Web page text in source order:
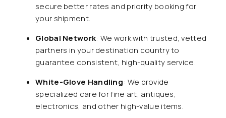
secure better rates and priority booking for
your shipment.
Global Network: We work with trusted, vetted
partners in your destination country to
guarantee consistent, high-quality service.
White-Glove Handling: We provide
specialized care for fine art, antiques,
electronics, and other high-value items.